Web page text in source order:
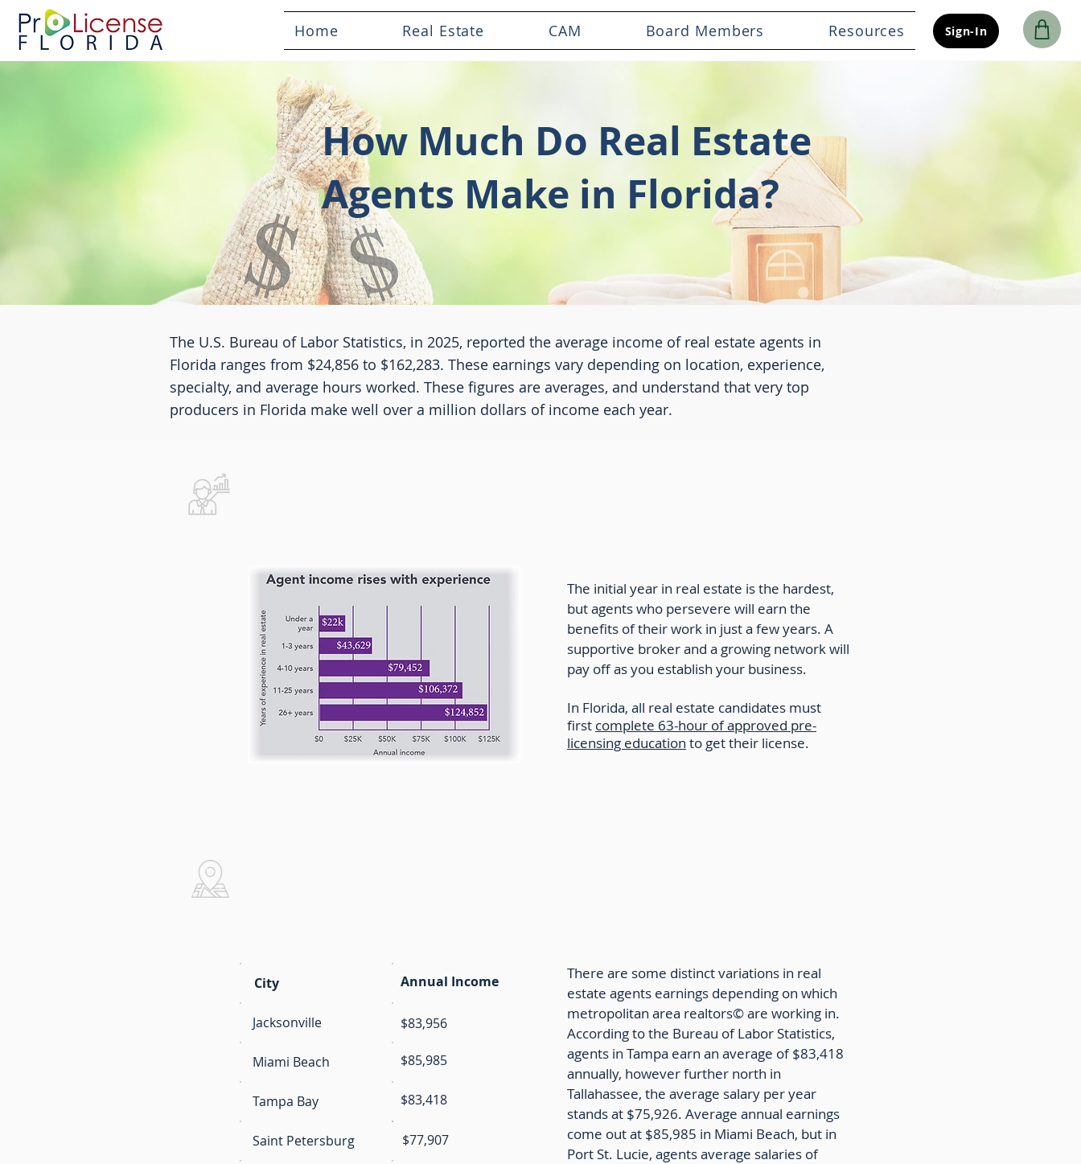
Home Real Estate CAM Board Members Resources Sign-In
How Much Do Real Estate
Agents Make in Florida?
The U.S. Bureau of Labor Statistics, in 2025, reported the average income of real estate agents in
Florida ranges from $24,856 to $162,283. These earnings vary depending on location, experience,
specialty, and average hours worked. These figures are averages, and understand that very top
producers in Florida make well over a million dollars of income each year.
The initial year in real estate is the hardest,
but agents who persevere will earn the
benefits of their work in just a few years. A
supportive broker and a growing network will
pay off as you establish your business.
In Florida, all real estate candidates must
first complete 63-hour of approved pre-
licensing education to get their license.
City
Jacksonville
Miami Beach
Tampa Bay
Saint Petersburg
Annual Income
$83,956
$85,985
$83,418
$77,907
There are some distinct variations in real
estate agents earnings depending on which
metropolitan area realtors©️ are working in.
According to the Bureau of Labor Statistics,
agents in Tampa earn an average of $83,418
annually, however further north in
Tallahassee, the average salary per year
stands at $75,926. Average annual earnings
come out at $85,985 in Miami Beach, but in
Port St. Lucie, agents average salaries of